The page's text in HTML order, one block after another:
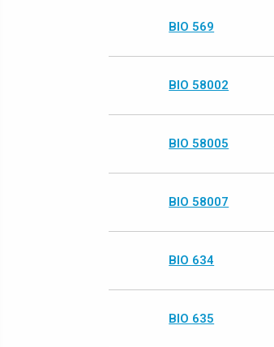
BIO 569
BIO 58002
BIO 58005
BIO 58007
BIO 634
BIO 635